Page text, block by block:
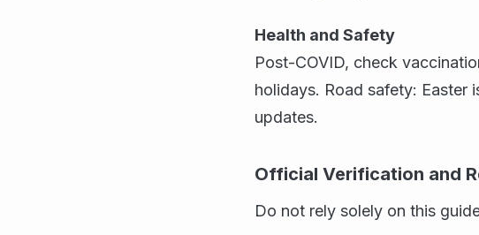
Health and Safety
Post-COVID, check
holidays. Road safety:
updates.
Official Verification and
Do not rely solely on this